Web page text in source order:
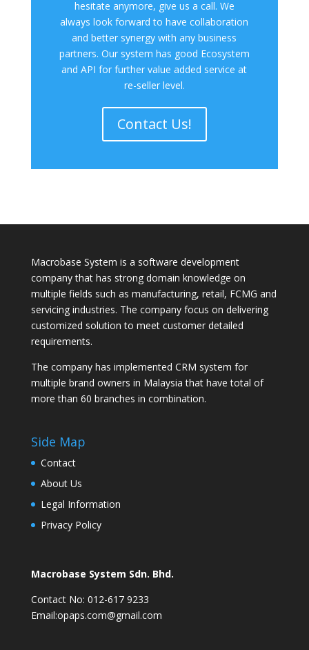
hesitate anymore, give us a call. We
always look forward to have collaboration
and better synergy with any business
partners. Our system has good Ecosystem
and API for further value added service at
re-seller level.
Contact Us!
Macrobase System is a software development
company that has strong domain knowledge on
multiple fields such as manufacturing, retail, FCMG and
servicing industries. The company focus on delivering
customized solution to meet customer detailed
requirements.
The company has implemented CRM system for
multiple brand owners in Malaysia that have total of
more than 60 branches in combination.
Side Map
Contact
About Us
Legal Information
Privacy Policy
Macrobase System Sdn. Bhd.
Contact No: 012-617 9233
Email:opaps.com@gmail.com